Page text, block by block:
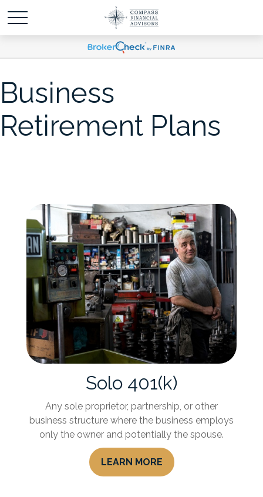
Business
Retirement Plans
Solo 401(k)
Any sole proprietor, partnership, or other
business structure where the business employs
only the owner and potentially the spouse.
LEARN MORE